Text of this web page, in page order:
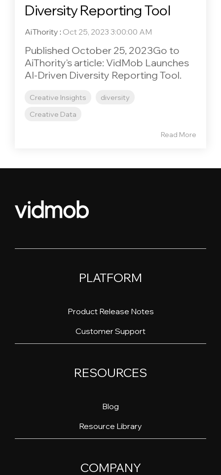
Diversity Reporting Tool
AiThority : Oct 25, 2023 3:00:00 AM
Published October 25, 2023Go to
AiThority's article: VidMob Launches
AI-Driven Diversity Reporting Tool.
Creative Insights
diversity
Creative Data
Read More
PLATFORM
Product Release Notes
Customer Support
RESOURCES
Blog
Resource Library
COMPANY